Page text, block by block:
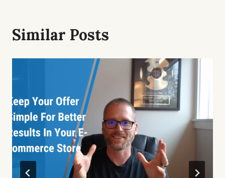
Similar Posts